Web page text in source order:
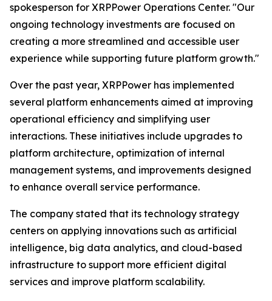
spokesperson for XRPPower Operations Center. "Our
ongoing technology investments are focused on
creating a more streamlined and accessible user
experience while supporting future platform growth."
Over the past year, XRPPower has implemented
several platform enhancements aimed at improving
operational efficiency and simplifying user
interactions. These initiatives include upgrades to
platform architecture, optimization of internal
management systems, and improvements designed
to enhance overall service performance.
The company stated that its technology strategy
centers on applying innovations such as artificial
intelligence, big data analytics, and cloud-based
infrastructure to support more efficient digital
services and improve platform scalability.